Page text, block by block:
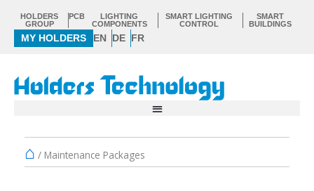
content
HOLDERS
GROUP
PCB
LIGHTING
COMPONENTS
SMART LIGHTING
CONTROL
SMART
BUILDINGS
MY HOLDERS EN DE FR
⌂ / Maintenance Packages